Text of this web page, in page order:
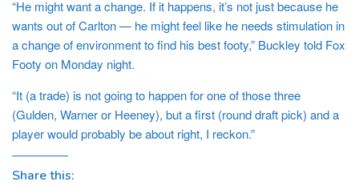
“He might want a change. If it happens, it’s not just because he
wants out of Carlton — he might feel like he needs stimulation in
a change of environment to find his best footy,” Buckley told Fox
Footy on Monday night.
“It (a trade) is not going to happen for one of those three
(Gulden, Warner or Heeney), but a first (round draft pick) and a
player would probably be about right, I reckon.”
Share this: